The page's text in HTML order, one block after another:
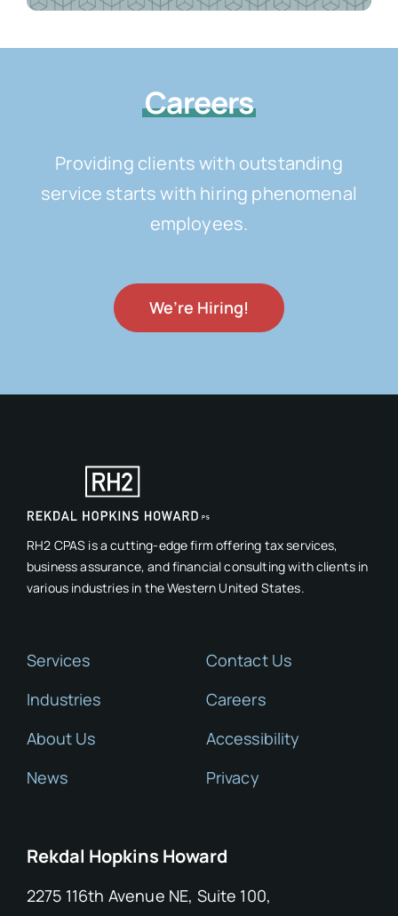
Careers
Providing clients with outstanding
service starts with hiring phenomenal
employees.
We’re Hiring!
RH2 CPAS is a cutting-edge firm offering tax services,
business assurance, and financial consulting with clients in
various industries in the Western United States.
Services
Industries
About Us
News
Contact Us
Careers
Accessibility
Privacy
Rekdal Hopkins Howard
2275 116th Avenue NE, Suite 100,